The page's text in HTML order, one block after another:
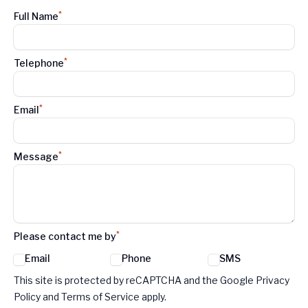
Full Name*
Telephone*
Email*
Message*
Please contact me by*
Email Phone SMS
Google reCaptcha TnCs
This site is protected by reCAPTCHA and the Google Privacy
Policy and Terms of Service apply.